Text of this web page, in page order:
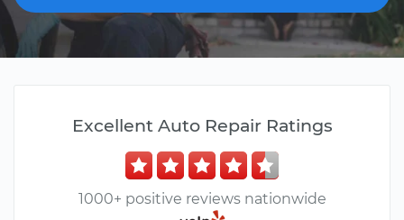
Excellent Auto Repair Ratings
1000+ positive reviews nationwide